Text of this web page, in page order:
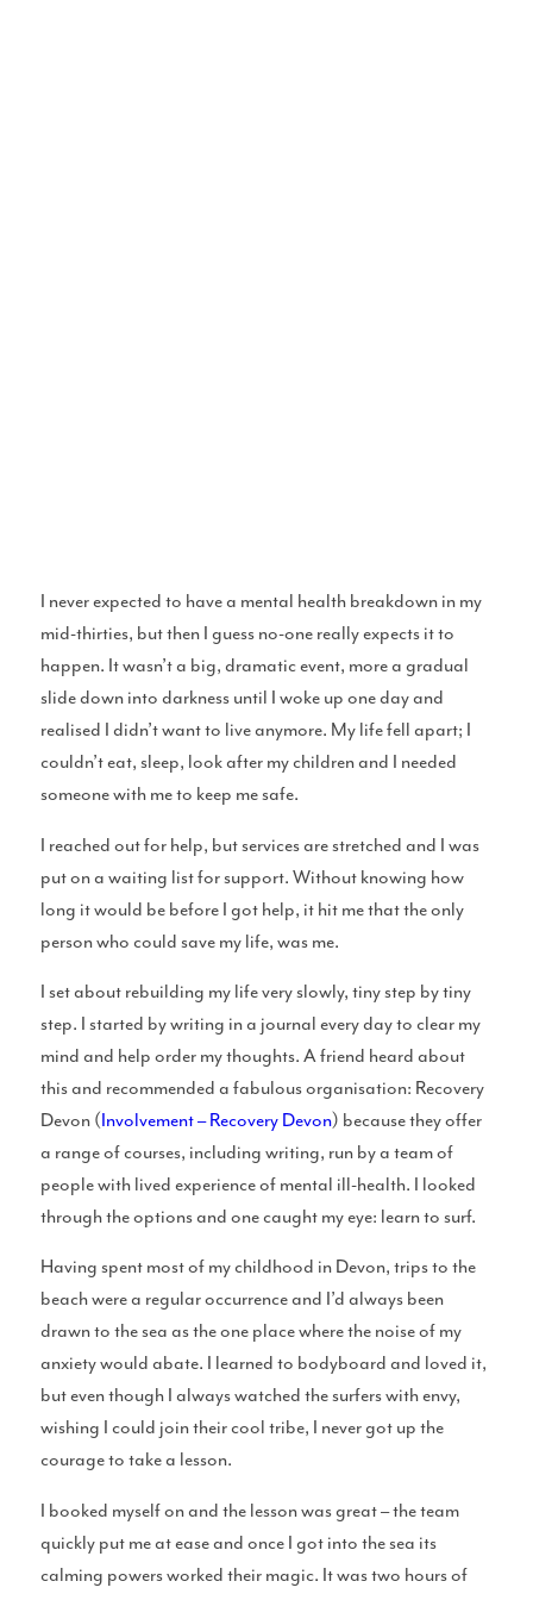
Surf Clothing Reviews
Articles
Podcasts
Perfect Sessions
Chat With Cotty
Merch
Blue Pill Surf Wax
I never expected to have a mental health breakdown in my
mid-thirties, but then I guess no-one really expects it to
happen. It wasn’t a big, dramatic event, more a gradual
slide down into darkness until I woke up one day and
realised I didn’t want to live anymore. My life fell apart; I
couldn’t eat, sleep, look after my children and I needed
someone with me to keep me safe.
I reached out for help, but services are stretched and I was
put on a waiting list for support. Without knowing how
long it would be before I got help, it hit me that the only
person who could save my life, was me.
I set about rebuilding my life very slowly, tiny step by tiny
step. I started by writing in a journal every day to clear my
mind and help order my thoughts. A friend heard about
this and recommended a fabulous organisation: Recovery
Devon (Involvement – Recovery Devon) because they offer
a range of courses, including writing, run by a team of
people with lived experience of mental ill-health. I looked
through the options and one caught my eye: learn to surf.
Having spent most of my childhood in Devon, trips to the
beach were a regular occurrence and I’d always been
drawn to the sea as the one place where the noise of my
anxiety would abate. I learned to bodyboard and loved it,
but even though I always watched the surfers with envy,
wishing I could join their cool tribe, I never got up the
courage to take a lesson.
I booked myself on and the lesson was great – the team
quickly put me at ease and once I got into the sea its
calming powers worked their magic. It was two hours of